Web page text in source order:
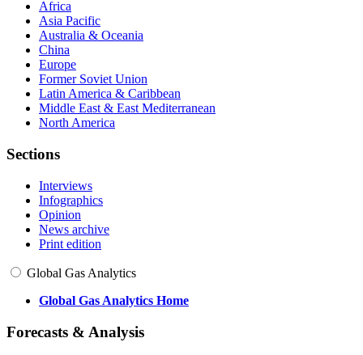
Africa
Asia Pacific
Australia & Oceania
China
Europe
Former Soviet Union
Latin America & Caribbean
Middle East & East Mediterranean
North America
Sections
Interviews
Infographics
Opinion
News archive
Print edition
Global Gas Analytics
Global Gas Analytics Home
Forecasts & Analysis